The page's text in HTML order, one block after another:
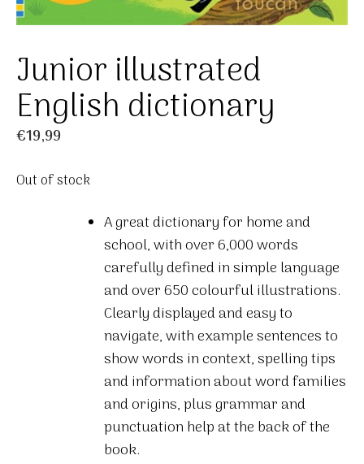
Junior illustrated
English dictionary
€19,99
Out of stock
A great dictionary for home and
school, with over 6,000 words
carefully defined in simple language
and over 650 colourful illustrations.
Clearly displayed and easy to
navigate, with example sentences to
show words in context, spelling tips
and information about word families
and origins, plus grammar and
punctuation help at the back of the
book.